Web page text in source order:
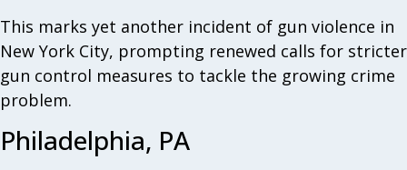
This marks yet another incident of gun violence in
New York City, prompting renewed calls for stricter
gun control measures to tackle the growing crime
problem.
Philadelphia, PA